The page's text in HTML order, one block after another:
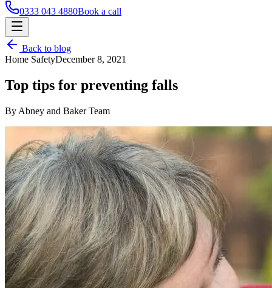
0333 043 4880Book a call
Back to blog
Home SafetyDecember 8, 2021
Top tips for preventing falls
By Abney and Baker Team